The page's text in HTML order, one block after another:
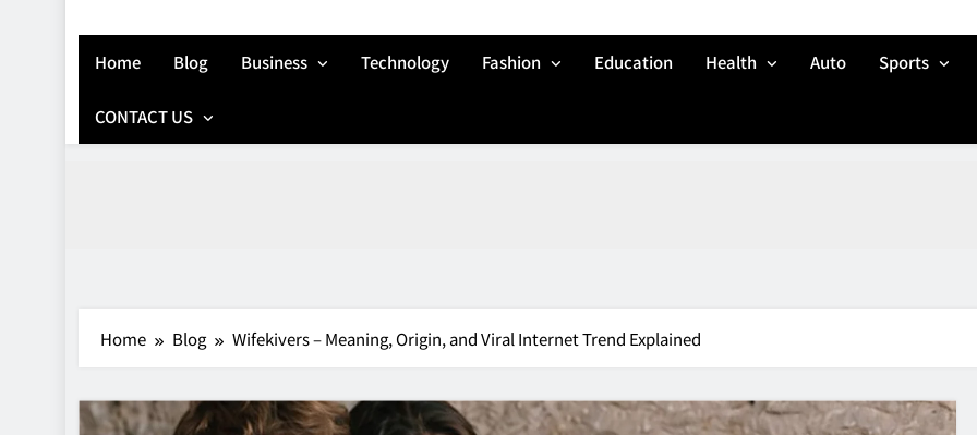
How Gaming
Home Blog Business Technology Fashion Education Health Auto Sports
CONTACT US
Home Blog Wifekivers – Meaning, Origin, and Viral Internet Trend Explained